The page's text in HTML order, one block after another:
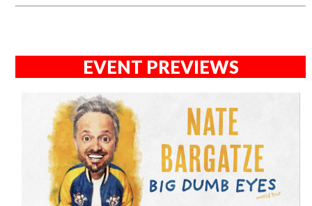
EVENT PREVIEWS